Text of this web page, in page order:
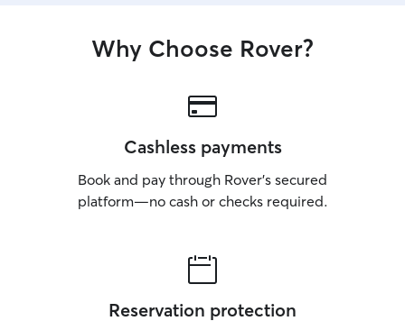
Why Choose Rover?
Cashless payments
Book and pay through Rover’s secured
platform—no cash or checks required.
Reservation protection